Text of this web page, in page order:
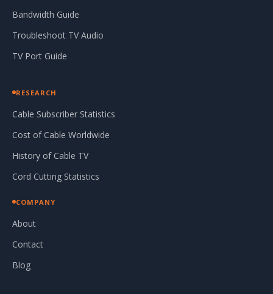
Bandwidth Guide
Troubleshoot TV Audio
TV Port Guide
RESEARCH
Cable Subscriber Statistics
Cost of Cable Worldwide
History of Cable TV
Cord Cutting Statistics
COMPANY
About
Contact
Blog